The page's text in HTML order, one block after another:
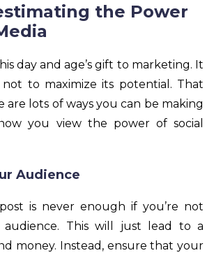
the Power
day and age’s gift to marketing. It
to maximize its potential. That
are lots of ways you can be making
you view the power of social
Audience
is never enough if you’re not
This will just lead to a
money. Instead, ensure that your